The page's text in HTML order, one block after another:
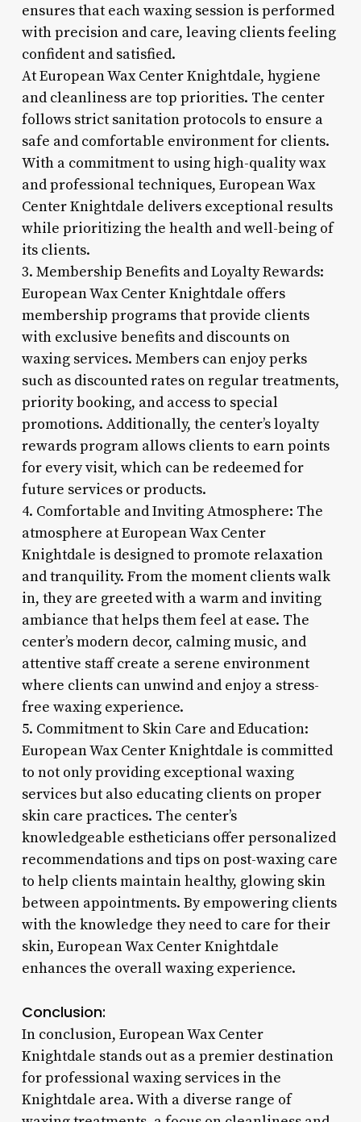
ensures that each waxing session is performed
with precision and care, leaving clients feeling
confident and satisfied.
At European Wax Center Knightdale, hygiene
and cleanliness are top priorities. The center
follows strict sanitation protocols to ensure a
safe and comfortable environment for clients.
With a commitment to using high-quality wax
and professional techniques, European Wax
Center Knightdale delivers exceptional results
while prioritizing the health and well-being of
its clients.
3. Membership Benefits and Loyalty Rewards:
European Wax Center Knightdale offers
membership programs that provide clients
with exclusive benefits and discounts on
waxing services. Members can enjoy perks
such as discounted rates on regular treatments,
priority booking, and access to special
promotions. Additionally, the center’s loyalty
rewards program allows clients to earn points
for every visit, which can be redeemed for
future services or products.
4. Comfortable and Inviting Atmosphere: The
atmosphere at European Wax Center
Knightdale is designed to promote relaxation
and tranquility. From the moment clients walk
in, they are greeted with a warm and inviting
ambiance that helps them feel at ease. The
center’s modern decor, calming music, and
attentive staff create a serene environment
where clients can unwind and enjoy a stress-
free waxing experience.
5. Commitment to Skin Care and Education:
European Wax Center Knightdale is committed
to not only providing exceptional waxing
services but also educating clients on proper
skin care practices. The center’s
knowledgeable estheticians offer personalized
recommendations and tips on post-waxing care
to help clients maintain healthy, glowing skin
between appointments. By empowering clients
with the knowledge they need to care for their
skin, European Wax Center Knightdale
enhances the overall waxing experience.
Conclusion:
In conclusion, European Wax Center
Knightdale stands out as a premier destination
for professional waxing services in the
Knightdale area. With a diverse range of